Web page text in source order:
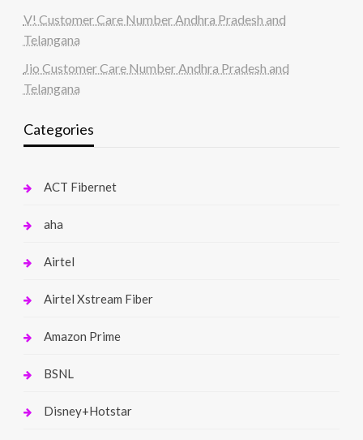
V! Customer Care Number Andhra Pradesh and
Telangana
Jio Customer Care Number Andhra Pradesh and
Telangana
Categories
ACT Fibernet
aha
Airtel
Airtel Xstream Fiber
Amazon Prime
BSNL
Disney+Hotstar